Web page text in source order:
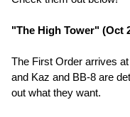
"The High Tower" (Oct
The First Order arrives
and Kaz and BB-8 are
out what they want.